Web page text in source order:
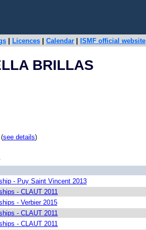
Licences Calendar ISMF official website
BRILLAS
see details)
- Puy Saint Vincent 2013
- CLAUT 2011
- Verbier 2015
- CLAUT 2011
- CLAUT 2011